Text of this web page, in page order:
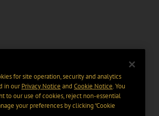
for site operation, security and analytics
in ourPrivacy Notice and Cookie Notice. You
to our use of cookies, reject non-essential
your preferences by clicking “Cookie